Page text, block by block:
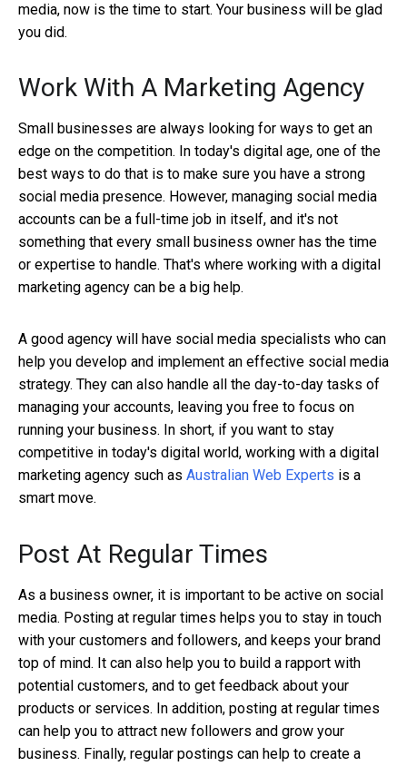
media, now is the time to start. Your business will be glad
you did.
Work With A Marketing Agency
Small businesses are always looking for ways to get an
edge on the competition. In today's digital age, one of the
best ways to do that is to make sure you have a strong
social media presence. However, managing social media
accounts can be a full-time job in itself, and it's not
something that every small business owner has the time
or expertise to handle. That's where working with a digital
marketing agency can be a big help.
A good agency will have social media specialists who can
help you develop and implement an effective social media
strategy. They can also handle all the day-to-day tasks of
managing your accounts, leaving you free to focus on
running your business. In short, if you want to stay
competitive in today's digital world, working with a digital
marketing agency such as Australian Web Experts is a
smart move.
Post At Regular Times
As a business owner, it is important to be active on social
media. Posting at regular times helps you to stay in touch
with your customers and followers, and keeps your brand
top of mind. It can also help you to build a rapport with
potential customers, and to get feedback about your
products or services. In addition, posting at regular times
can help you to attract new followers and grow your
business. Finally, regular postings can help to create a